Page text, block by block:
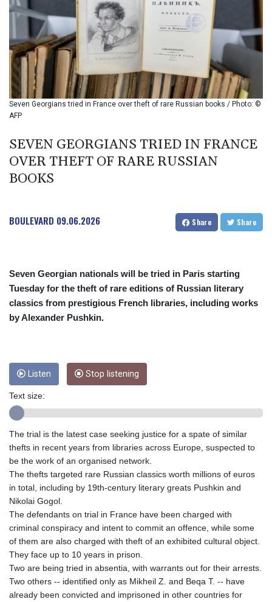
BIF 2987.5
BMD 1
BND 1.281271
BOB 11.884005
BRL 5.096204
BSD 0.999879
BTN 95.145572
BWP 13.496235
BZD 2.010921
CDF 2262.50392
CNY 6.747604
CNH 6.74389
CUC 1
CUP 26.5
CVE 95.703894
ETB 161.383609
EUR 0.864804
FJD 2.20855
FKP 0.743241
GEL 2.61504
GGP 0.743241
GIP 0.743241
GMD 73.503851
GNF
GTQ 7.628986
GYD 209.187745
HKD 7.84555
Seven Georgians tried in France over theft of rare Russian books / Photo: ©
AFP
SEVEN GEORGIANS TRIED IN FRANCE
OVER THEFT OF RARE RUSSIAN
BOOKS
BOULEVARD 09.06.2026 Share Share
Seven Georgian nationals will be tried in Paris starting
Tuesday for the theft of rare editions of Russian literary
classics from prestigious French libraries, including works
by Alexander Pushkin.
Listen Stop listening
Text size:
The trial is the latest case seeking justice for a spate of similar
thefts in recent years from libraries across Europe, suspected to
be the work of an organised network.
The thefts targeted rare Russian classics worth millions of euros
in total, including by 19th-century literary greats Pushkin and
Nikolai Gogol.
The defendants on trial in France have been charged with
criminal conspiracy and intent to commit an offence, while some
of them are also charged with theft of an exhibited cultural object.
They face up to 10 years in prison.
Two are being tried in absentia, with warrants out for their arrests.
Two others -- identified only as Mikheil Z. and Beqa T. -- have
already been convicted and imprisoned in other countries for